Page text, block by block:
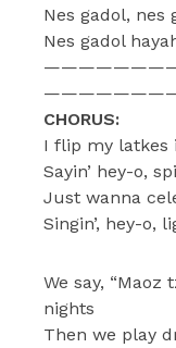
Nes gadol, nes
Nes gadol
CHORUS:
I flip my latkes
Sayin’ hey-o,
Just wanna
Singin’, hey-o,
We say, “Maoz
nights
Then we play